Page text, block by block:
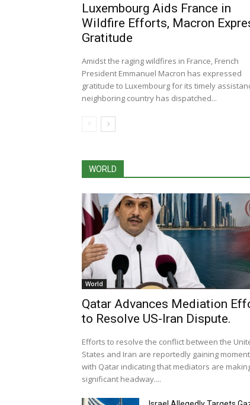
Luxembourg Aids France in
Wildfire Efforts, Macron
Gratitude
Amidst the raging wildfires in France, French
President Emmanuel Macron has expressed
gratitude to Luxembourg for its timely
neighboring country has dispatched...
WORLD
World
Qatar Advances Mediation
to Resolve US-Iran Dispute.
Efforts to resolve the conflict between the
States and Iran are reportedly gaining
with Qatar indicating that mediators are
significant headway....